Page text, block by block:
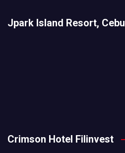
Jpark Island Resort, Cebu
Crimson Hotel Filinvest